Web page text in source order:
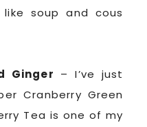
soup and cous
Ginger – I’ve just
Cranberry Green
Tea is one of my